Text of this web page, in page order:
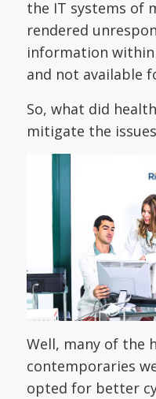
the IT systems of
rendered
information within
and not available
So, what did
mitigate the
Well, many of the
contemporaries
opted for better